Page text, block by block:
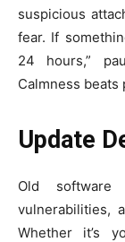
suspicious
fear. If
24 hours,”
Calmness beats
Update
Old
vulnerabilities,
Whether it’s